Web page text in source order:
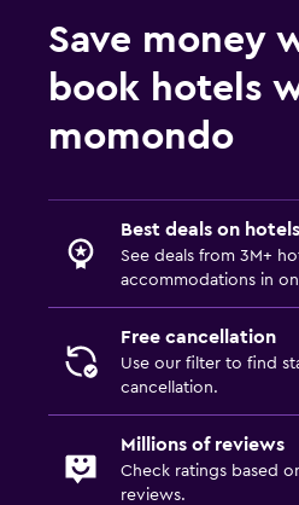
Save money
book hotels
momondo
Best deals on hotels
See deals from 3M+
accommodations in
Free cancellation
Use our filter to find
cancellation.
Millions of reviews
Check ratings based
reviews.